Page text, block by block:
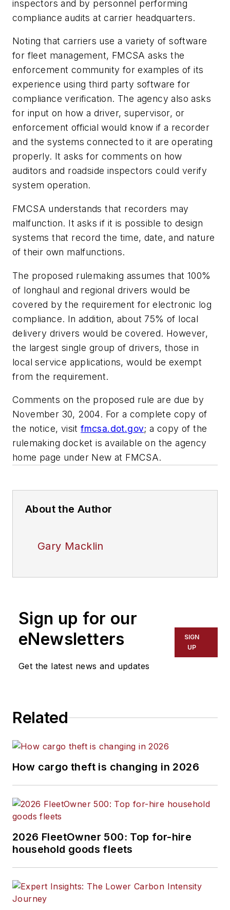
inspectors and by personnel performing
compliance audits at carrier headquarters.
Noting that carriers use a variety of software
for fleet management, FMCSA asks the
enforcement community for examples of its
experience using third party software for
compliance verification. The agency also asks
for input on how a driver, supervisor, or
enforcement official would know if a recorder
and the systems connected to it are operating
properly. It asks for comments on how
auditors and roadside inspectors could verify
system operation.
FMCSA understands that recorders may
malfunction. It asks if it is possible to design
systems that record the time, date, and nature
of their own malfunctions.
The proposed rulemaking assumes that 100%
of longhaul and regional drivers would be
covered by the requirement for electronic log
compliance. In addition, about 75% of local
delivery drivers would be covered. However,
the largest single group of drivers, those in
local service applications, would be exempt
from the requirement.
Comments on the proposed rule are due by
November 30, 2004. For a complete copy of
the notice, visitfmcsa.dot.gov; a copy of the
rulemaking docket is available on the agency
home page under New at FMCSA.
About the Author
Gary Macklin
Sign up for our
eNewsletters
Get the latest news and updates
SIGN
UP
Related
How cargo theft is changing in 2026
2026 FleetOwner 500: Top for-hire
household goods fleets